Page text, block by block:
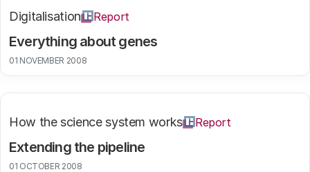
Everything about genes
Digitalisation Report
01 NOVEMBER 2008
Extending the pipeline
How the science system works Report
01 OCTOBER 2008